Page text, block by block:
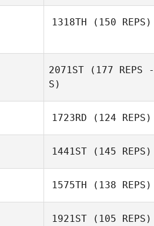
Wendy PatFong
1318TH (150 REPS)
Tias Freymond
2071ST (177 REPS -
S)
1723RD (124 REPS)
1441ST (145 REPS)
1575TH (138 REPS)
1921ST (105 REPS)